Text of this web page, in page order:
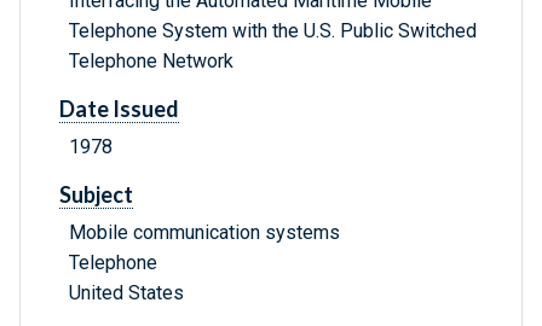
Telephone System with the U.S. Public Switched
Telephone Network
Date Issued
1978
Subject
Mobile communication systems
Telephone
United States